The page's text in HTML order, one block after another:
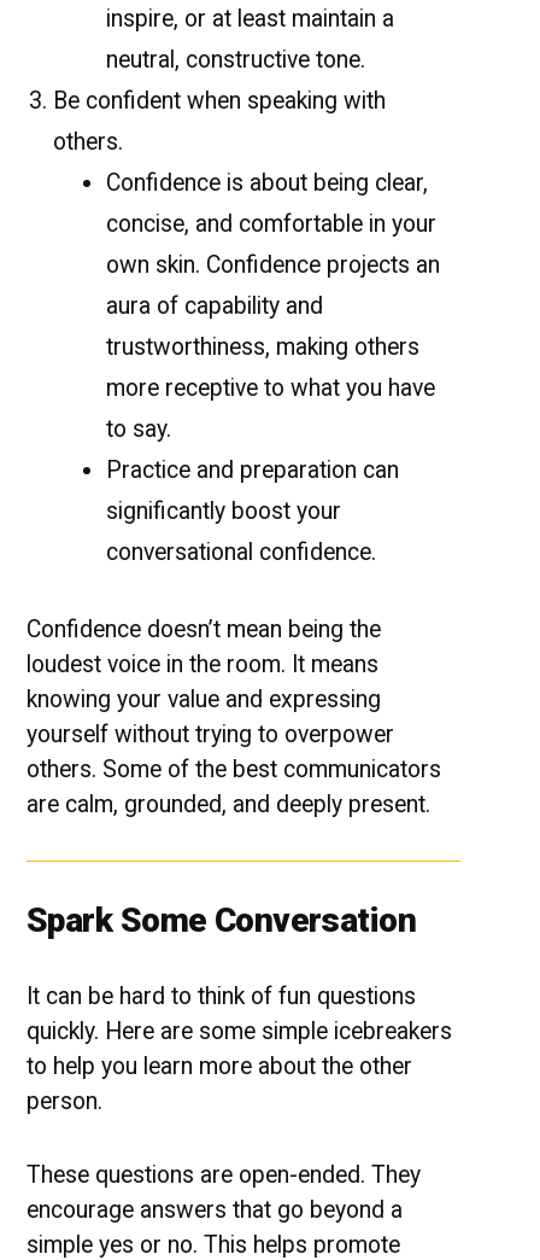
inspire, or at least maintain a
neutral, constructive tone.
Be confident when speaking with
others.
Confidence is about being clear,
concise, and comfortable in your
own skin. Confidence projects an
aura of capability and
trustworthiness, making others
more receptive to what you have
to say.
Practice and preparation can
significantly boost your
conversational confidence.
Confidence doesn’t mean being the
loudest voice in the room. It means
knowing your value and expressing
yourself without trying to overpower
others. Some of the best communicators
are calm, grounded, and deeply present.
Spark Some Conversation
It can be hard to think of fun questions
quickly. Here are some simple icebreakers
to help you learn more about the other
person.
These questions are open-ended. They
encourage answers that go beyond a
simple yes or no. This helps promote